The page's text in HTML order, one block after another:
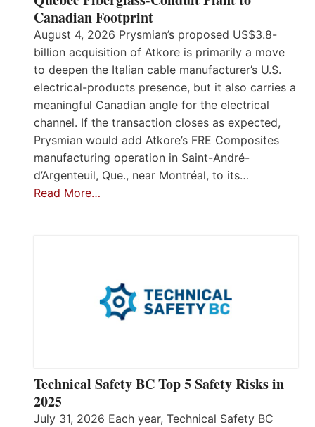
Canadian Footprint
August 4, 2026 Prysmian’s proposed US$3.8-
billion acquisition of Atkore is primarily a move
to deepen the Italian cable manufacturer’s U.S.
electrical-products presence, but it also carries a
meaningful Canadian angle for the electrical
channel. If the transaction closes as expected,
Prysmian would add Atkore’s FRE Composites
manufacturing operation in Saint-André-
d’Argenteuil, Que., near Montréal, to its…
Read More…
Technical Safety BC Top 5 Safety Risks in
2025
July 31, 2026 Each year, Technical Safety BC